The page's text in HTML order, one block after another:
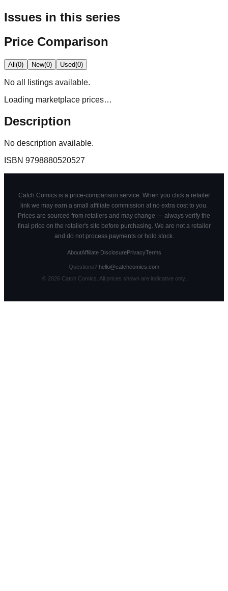
Issues in this series
Price Comparison
All(0) New(0) Used(0)
No all
listings available.
Loading marketplace prices…
Description
No description available.
ISBN 9798880520527
Catch Comics is a price-comparison service. When you click a retailer
link we may earn a small affiliate commission at no extra cost to you.
Prices are sourced from retailers and may change — always verify the
final price on the retailer's site before purchasing. We are not a retailer
and do not process payments or hold stock.
AboutAffiliate DisclosurePrivacyTerms
Questions? hello@catchcomics.com
© 2026Catch Comics. All prices shown are indicative only.